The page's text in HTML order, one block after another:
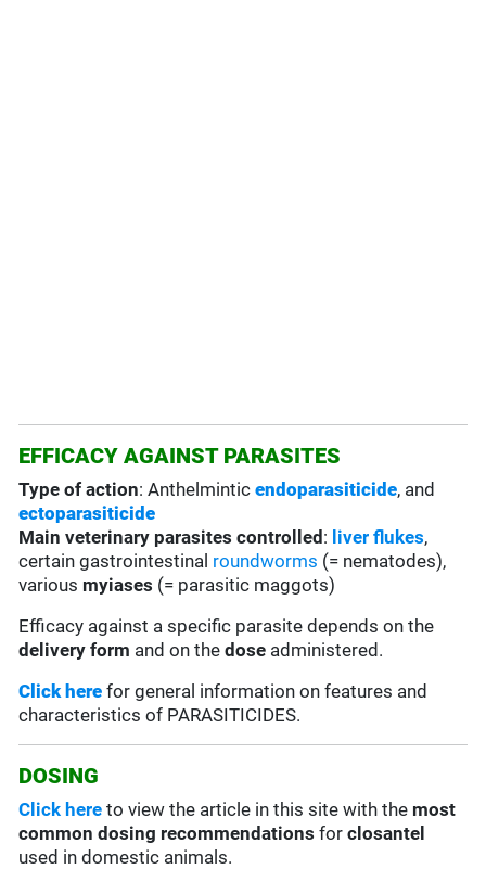
EFFICACY AGAINST PARASITES
Type of action: Anthelminticendoparasiticide, and
ectoparasiticide
Main veterinary parasites controlled: liver flukes,
certain gastrointestinal roundworms (= nematodes),
various myiases (= parasitic maggots)
Efficacy against a specific parasite depends on the
delivery form and on thedose administered.
Click here for general information on features and
characteristics of PARASITICIDES.
DOSING
Click here to view the article in this site with the most
common dosing recommendations forclosantel
used in domestic animals.